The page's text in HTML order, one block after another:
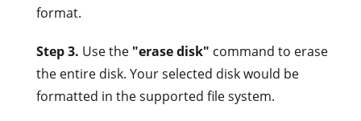
format.
Step 3. Use the "erase disk" command to erase
the entire disk. Your selected disk would be
formatted in the supported file system.